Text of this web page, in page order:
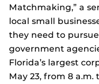
Matchmaking,” a
local small
they need to
government
Florida’s largest
May 23, from 8 a.m.